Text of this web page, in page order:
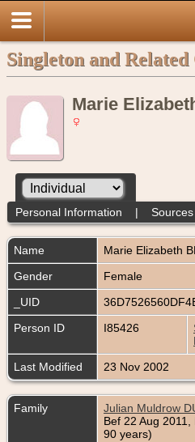
Singleton and Related
Marie
Personal Information | Sources
Name Marie Elizabeth
Gender
Female
_UID
Person ID
I85426
Last Modified
23 Nov 2002
Family Julian Muldrow
Bef 22 Aug
90 years)